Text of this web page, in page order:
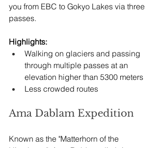
you from EBC to Gokyo Lakes via three
passes.
Highlights:
Walking on glaciers and passing
through multiple passes at an
elevation higher than 5300 meters
Less crowded routes
Ama Dablam Expedition
Known as the "Matterhorn of the